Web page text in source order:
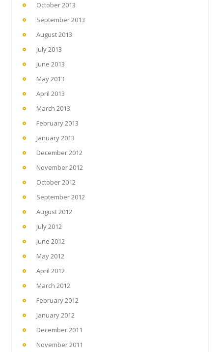
October 2013
September 2013
August 2013
July 2013
June 2013
May 2013
April 2013
March 2013
February 2013
January 2013
December 2012
November 2012
October 2012
September 2012
August 2012
July 2012
June 2012
May 2012
April 2012
March 2012
February 2012
January 2012
December 2011
November 2011